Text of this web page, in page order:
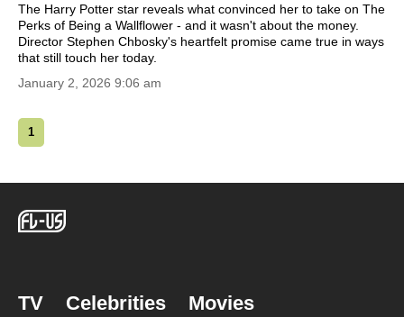
The Harry Potter star reveals what convinced her to take on The
Perks of Being a Wallflower - and it wasn't about the money.
Director Stephen Chbosky's heartfelt promise came true in ways
that still touch her today.
January 2, 2026 9:06 am
1
TV Celebrities Movies